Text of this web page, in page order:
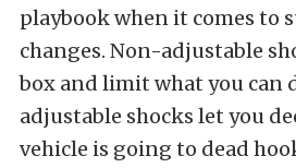
playbook when it comes to
changes. Non-adjustable
box and limit what you can
adjustable shocks let you
vehicle is going to dead